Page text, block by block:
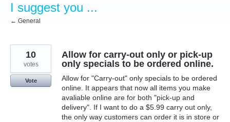
I suggest you ...
← General
Allow for carry-out only or pick-up
only specials to be ordered online.
Allow for "Carry-out" only specials to be ordered
online. It appears that now all items you make
avaliable online are for both "pick-up and
delivery". If I want to do a $5.99 carry out only,
the only way customers can order it is in store or
10
votes
Vote